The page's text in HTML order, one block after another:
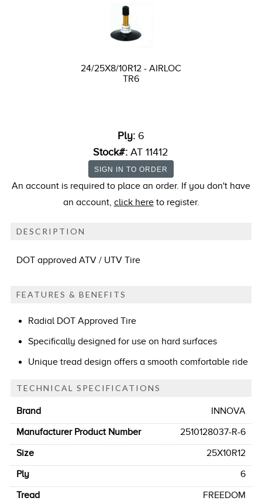
24/25X8/10R12 - AIRLOC
TR6
Ply: 6
Stock#:AT 11412
An account is required to place an order. If you don't have
an account, click hereto register.
DESCRIPTION
DOT approved ATV / UTV Tire
FEATURES & BENEFITS
Radial DOT Approved Tire
Specifically designed for use on hard surfaces
Unique tread design offers a smooth comfortable ride
TECHNICAL SPECIFICATIONS
Brand
INNOVA
Manufacturer Product Number
2510128037-R-6
Size
25X10R12
Ply
6
Tread
FREEDOM